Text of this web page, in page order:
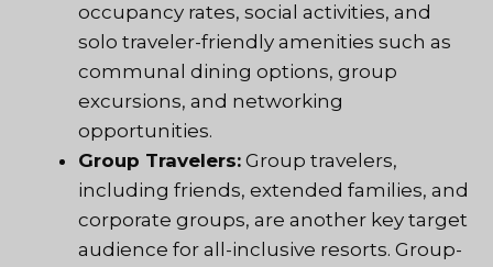
occupancy rates, social activities, and
solo traveler-friendly amenities such as
communal dining options, group
excursions, and networking
opportunities.
Group Travelers: Group travelers,
including friends, extended families, and
corporate groups, are another key target
audience for all-inclusive resorts. Group-